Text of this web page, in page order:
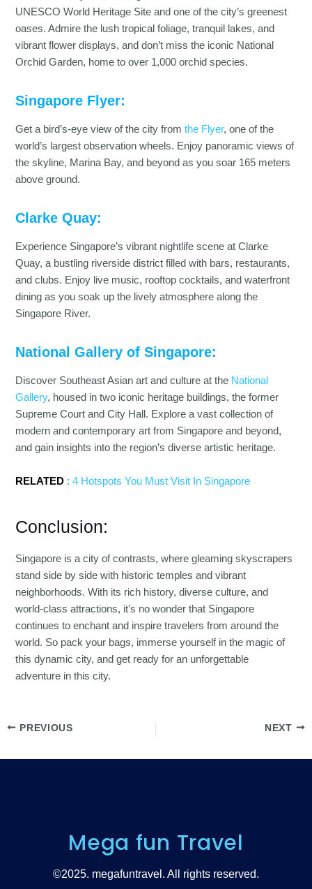
UNESCO World Heritage Site and one of the city’s greenest
oases. Admire the lush tropical foliage, tranquil lakes, and
vibrant flower displays, and don’t miss the iconic National
Orchid Garden, home to over 1,000 orchid species.
Singapore Flyer:
Get a bird’s-eye view of the city fromthe Flyer, one of the
world’s largest observation wheels. Enjoy panoramic views of
the skyline, Marina Bay, and beyond as you soar 165 meters
above ground.
Clarke Quay:
Experience Singapore’s vibrant nightlife scene at Clarke
Quay, a bustling riverside district filled with bars, restaurants,
and clubs. Enjoy live music, rooftop cocktails, and waterfront
dining as you soak up the lively atmosphere along the
Singapore River.
National Gallery of Singapore:
Discover Southeast Asian art and culture at the National
Gallery, housed in two iconic heritage buildings, the former
Supreme Court and City Hall. Explore a vast collection of
modern and contemporary art from Singapore and beyond,
and gain insights into the region’s diverse artistic heritage.
RELATED :4 Hotspots You Must Visit In Singapore
Conclusion:
Singapore is a city of contrasts, where gleaming skyscrapers
stand side by side with historic temples and vibrant
neighborhoods. With its rich history, diverse culture, and
world-class attractions, it’s no wonder that Singapore
continues to enchant and inspire travelers from around the
world. So pack your bags, immerse yourself in the magic of
this dynamic city, and get ready for an unforgettable
adventure in this city.
PREVIOUS NEXT
Mega fun Travel
©2025. megafuntravel. All rights reserved.